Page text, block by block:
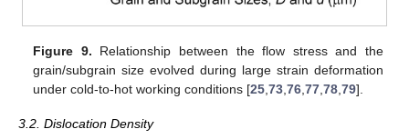
Figure 9. Relationship between the flow stress and the
grain/subgrain size evolved during large strain deformation
under cold-to-hot working conditions [25 ,73 ,76 ,77 ,78 ,79].
3.2. Dislocation Density